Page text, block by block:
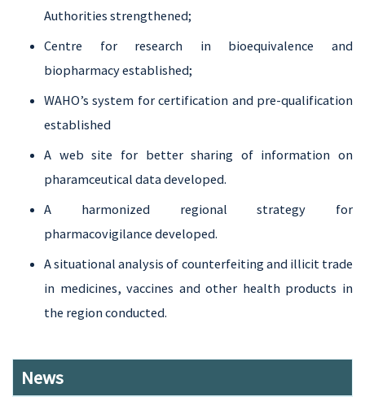
Authorities strengthened;
Centre for research in bioequivalence and
biopharmacy established;
WAHO’s system for certification and pre-qualification
established
A web site for better sharing of information on
pharamceutical data developed.
A harmonized regional strategy for
pharmacovigilance developed.
A situational analysis of counterfeiting and illicit trade
in medicines, vaccines and other health products in
the region conducted.
News